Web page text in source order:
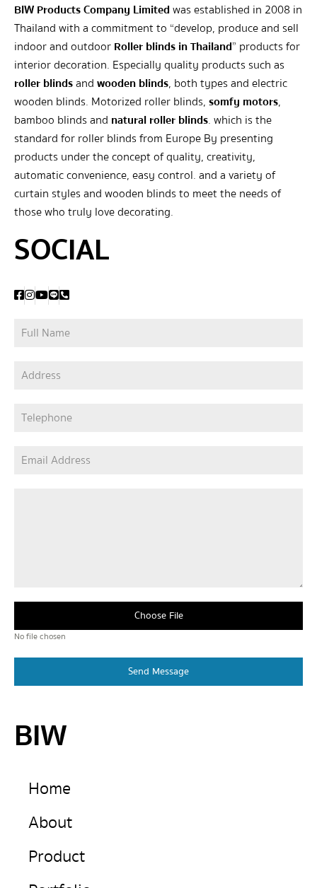
BIW Products Company Limitedwas established in 2008 in
Thailand with a commitment to “develop, produce and sell
indoor and outdoorRoller blinds in Thailand” products for
interior decoration. Especially quality products such as
roller blindsandwooden blinds, both types and electric
wooden blinds. Motorized roller blinds,somfy motors,
bamboo blinds and natural roller blinds. which is the
standard for roller blinds from Europe By presenting
products under the concept of quality, creativity,
automatic convenience, easy control. and a variety of
curtain styles and wooden blinds to meet the needs of
those who truly love decorating.
SOCIAL
Choose File
No file chosen
Send Message
BIW
Home
About
Product